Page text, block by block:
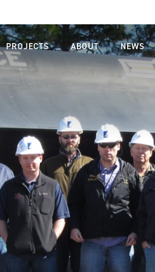
PROJECTS ABOUT
MISSION,
VALUES
OUR
PROCESS
SAFETY
DIVERSITY,
EQUITY AND
INCLUSION
NEWS